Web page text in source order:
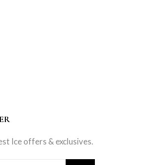
Ice offers & exclusives.